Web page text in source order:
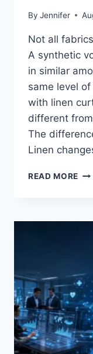
By Jennifer
Not all
A synthetic
in similar
same level
with linen
different
The
Linen
READ MORE
THE